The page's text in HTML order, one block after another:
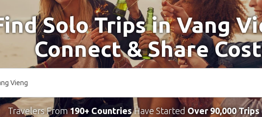
Solo Trips in Vang
Connect & Share
Travelers From190+ CountriesHave Started Over 90,000 Trips